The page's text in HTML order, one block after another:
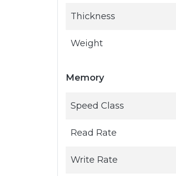
Thickness
Weight
Memory
Speed Class
Read Rate
Write Rate